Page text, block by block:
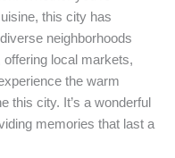
this city has
neighborhoods
local markets,
the warm
this city. It’s a wonderful
memories that last a